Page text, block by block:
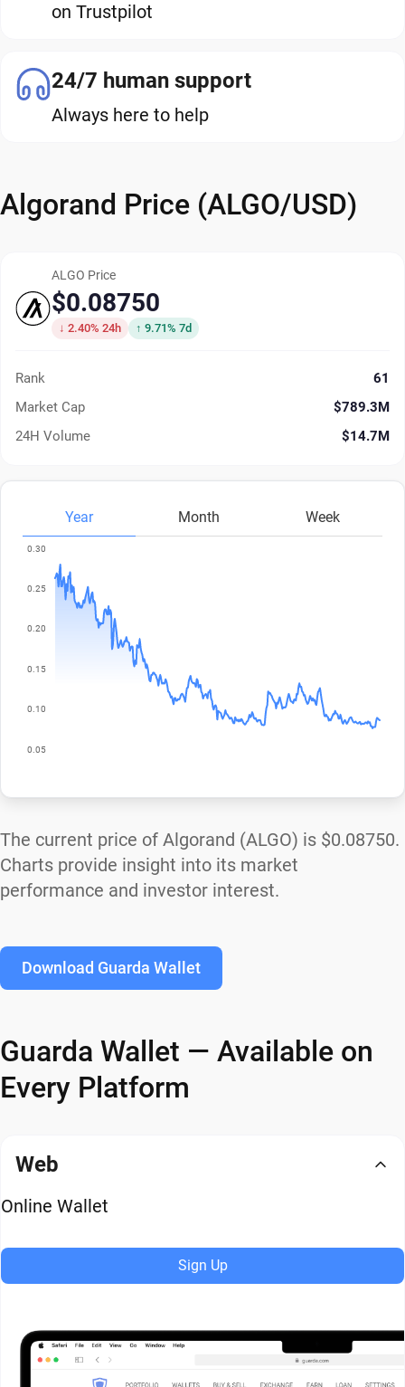
on Trustpilot
24/7 human support
Always here to help
Algorand Price (ALGO/USD)
ALGO Price
$0.08750
↓ 2.40% 24h ↑ 9.71% 7d
Rank
61
Market Cap
$789.3M
24H Volume
$14.7M
Year Month Week
The current price of Algorand (ALGO) is $0.08750.
Charts provide insight into its market
performance and investor interest.
Download Guarda Wallet
Guarda Wallet — Available on
Every Platform
Web
Online Wallet
Sign Up